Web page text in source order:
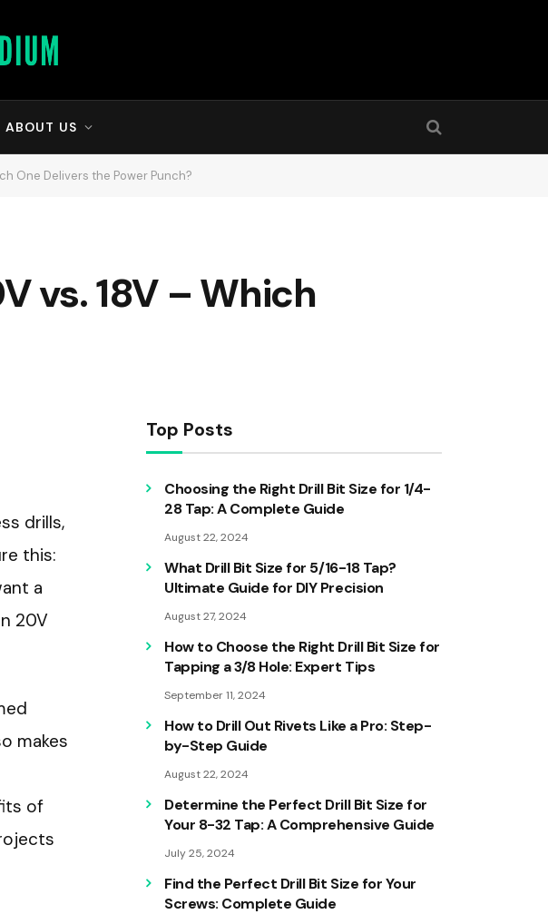
ABOUT US
One Delivers the Power Punch?
vs. 18V – Which
drills,
this:
a
20V
makes
of
Top Posts
Choosing the Right Drill Bit Size for 1/4-
28 Tap: A Complete Guide
August 22, 2024
What Drill Bit Size for 5/16-18 Tap?
Ultimate Guide for DIY Precision
August 27, 2024
How to Choose the Right Drill Bit Size for
Tapping a 3/8 Hole: Expert Tips
September 11, 2024
How to Drill Out Rivets Like a Pro: Step-
by-Step Guide
August 22, 2024
Determine the Perfect Drill Bit Size for
Your 8-32 Tap: A Comprehensive Guide
July 25, 2024
Find the Perfect Drill Bit Size for Your
Screws: Complete Guide